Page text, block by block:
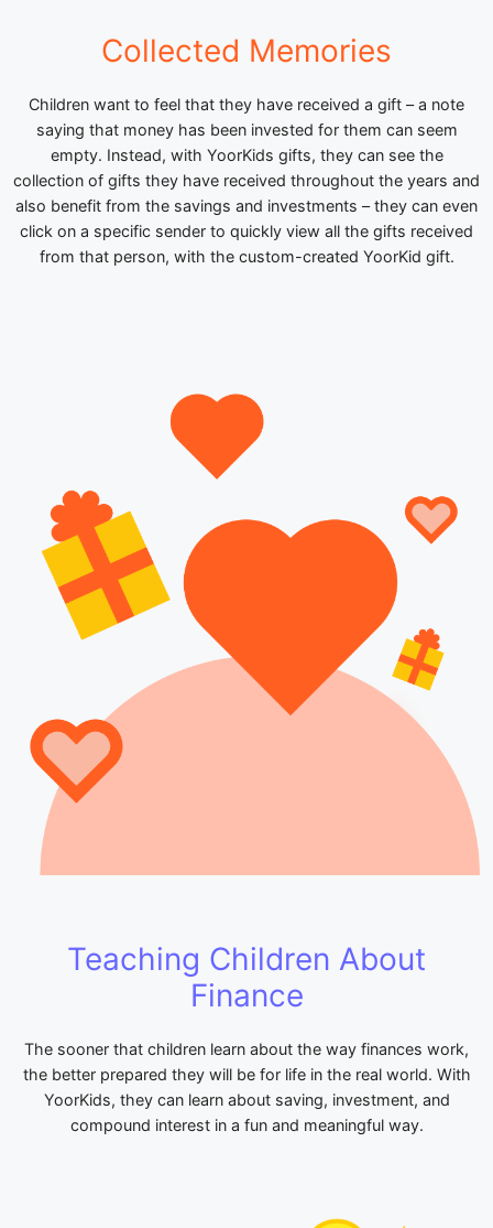
Collected Memories
Children want to feel that they have received a gift – a note
saying that money has been invested for them can seem
empty. Instead, with YoorKids gifts, they can see the
collection of gifts they have received throughout the years and
also benefit from the savings and investments – they can even
click on a specific sender to quickly view all the gifts received
from that person, with the custom-created YoorKid gift.
Teaching Children About
Finance
The sooner that children learn about the way finances work,
the better prepared they will be for life in the real world. With
YoorKids, they can learn about saving, investment, and
compound interest in a fun and meaningful way.